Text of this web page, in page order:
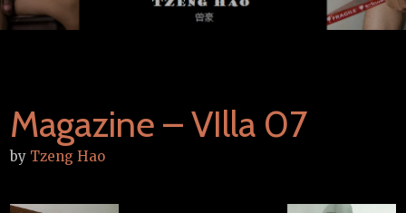
Magazine – VIlla 07
by Tzeng Hao